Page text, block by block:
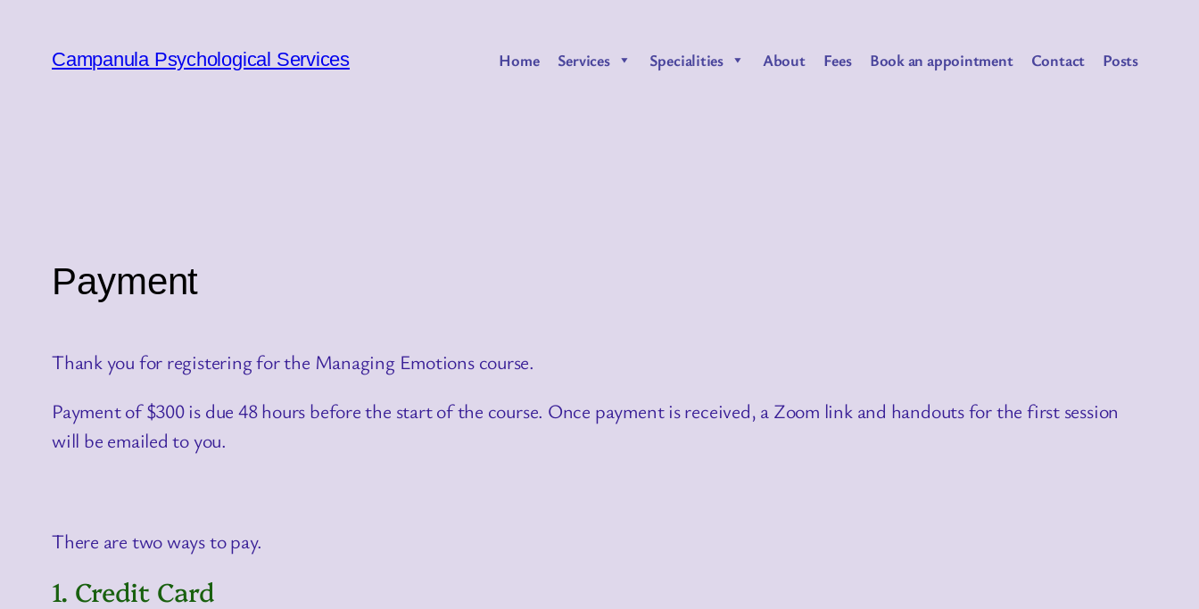
Campanula Psychological Services Home Services Specialities About Fees Book an appointment Contact Posts
Payment
Thank you for registering for the Managing Emotions course.
Payment of $300 is due 48 hours before the start of the course. Once payment is received, a Zoom link and handouts for the first session
will be emailed to you.
There are two ways to pay.
1. Credit Card